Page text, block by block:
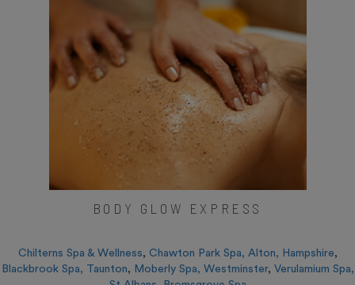
BODY GLOW EXPRESS
Chilterns Spa & Wellness, Chawton Park Spa, Alton, Hampshire,
Blackbrook Spa, Taunton, Moberly Spa, Westminster, Verulamium Spa,